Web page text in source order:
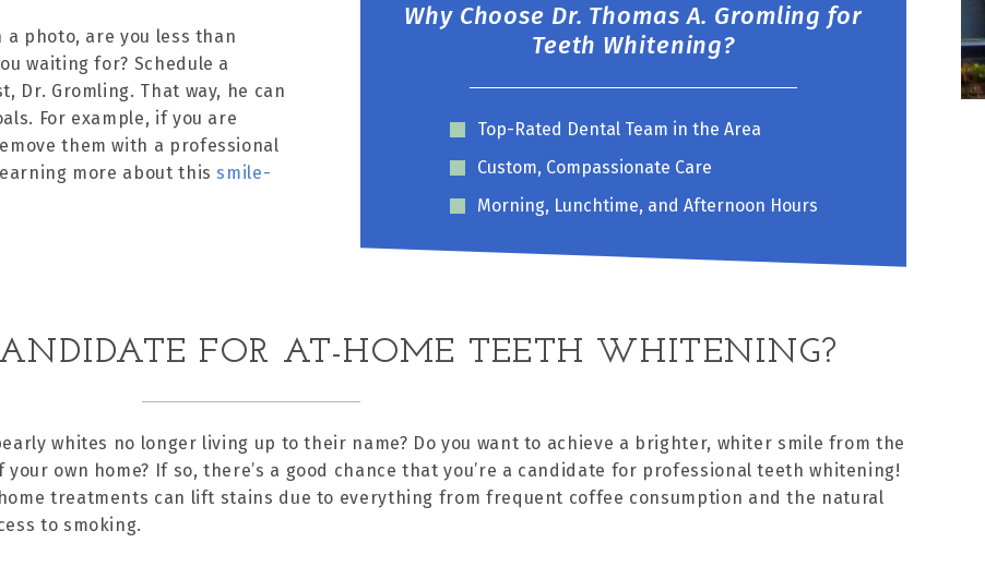
Why Choose Dr. Thomas A. Gromling for
Teeth Whitening?
Top-Rated Dental Team in the Area
Custom, Compassionate Care
Morning, Lunchtime, and Afternoon Hours
photo, are you less than
waiting for? Schedule a
Dr. Gromling. That way, he can
For example, if you are
them with a professional
more about this smile-
FOR AT-HOME TEETH WHITENING?
whites no longer living up to their name? Do you want to achieve a brighter, whiter smile from the
your own home? If so, there’s a good chance that you’re a candidate for professional teeth whitening!
treatments can lift stains due to everything from frequent coffee consumption and the natural
to smoking.